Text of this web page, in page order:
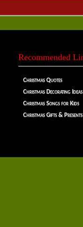
Recommended
Christmas Quotes
Christmas Decorating Ideas
Christmas Songs for Kids
Christmas Gifts & Presents